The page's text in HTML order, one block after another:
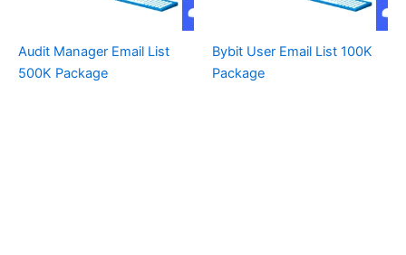
Audit Manager Email List
500K Package
Bybit User Email List 100K
Package